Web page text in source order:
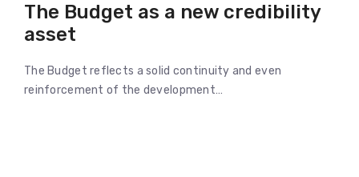
The Budget as a new credibility
asset
The Budget reflects a solid continuity and even
reinforcement of the development…